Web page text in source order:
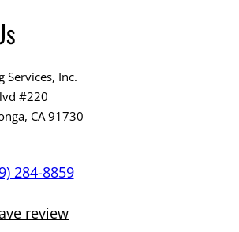
Services, Inc.
#220
CA 91730
284-8859
review